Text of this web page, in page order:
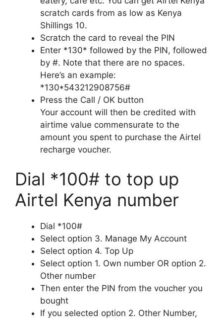
scratch cards from as low as Kenya
Shillings 10.
Scratch the card to reveal the PIN
Enter *130* followed by the PIN, followed
by #. Note that there are no spaces.
Here’s an example:
*130*543212908756#
Press the Call / OK button
Your account will then be credited with
airtime value commensurate to the
amount you spent to purchase the Airtel
recharge voucher.
Dial *100# to top up
Airtel Kenya number
Dial *100#
Select option 3. Manage My Account
Select option 4. Top Up
Select option 1. Own number OR option 2.
Other number
Then enter the PIN from the voucher you
bought
If you selected option 2. Other Number,